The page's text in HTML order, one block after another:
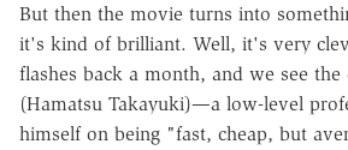
But then the movie turns into
it's kind of brilliant. Well, it's very
flashes back a month, and we see
(Hamatsu Takayuki)—a low-level
himself on being "fast, cheap, but